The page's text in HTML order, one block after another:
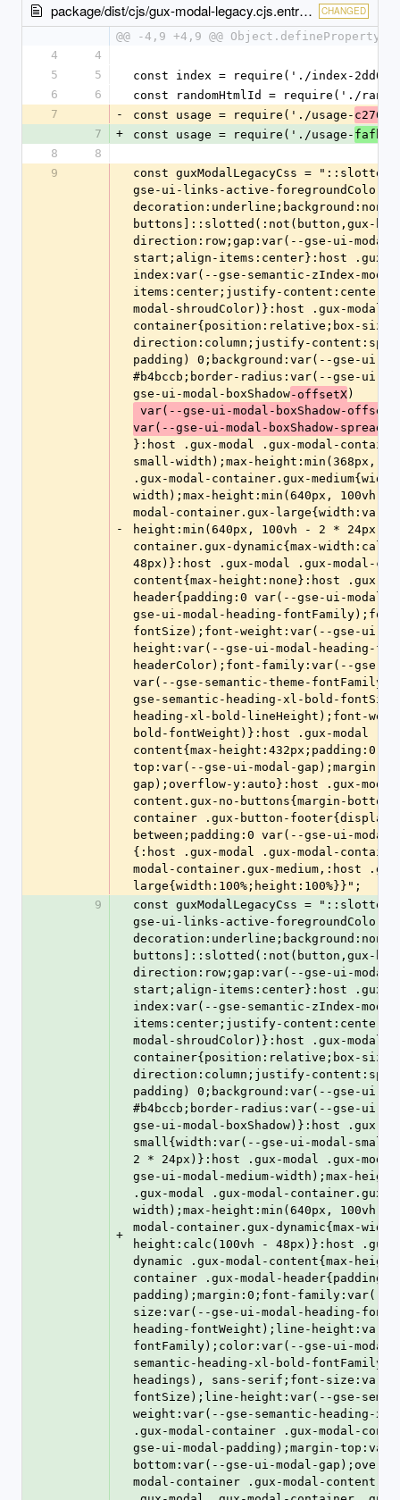
package/dist/cjs/gux-modal-legacy.cjs.entry.js CHANGED
@@ -4,9 +4,9 @@
4
4
5
5
const index = require('./index-
6
6
const randomHtmlId = require('./
7
- const usage = require('./usage-
7
+ const usage = require('./usage-
8
8
9
-
const guxModalLegacyCss =
gse-ui-links-active-
buttons]::slotted(:not(button,gux-
direction:row;gap:var(--gse-ui-
start;align-items:center}:host .gux-
index:var(--gse-semantic-zIndex-
items:center;justify-
modal-shroudColor)}:host .gux-modal
container{position:relative;box-
direction:column;justify-
padding) 0;background:var(--gse-ui-
#b4bccb;border-radius:var(--gse-ui-
gse-ui-modal-boxShadow-offsetX)
var(--gse-ui-modal-boxShadow-
}:host .gux-modal .gux-modal-
small-width);max-height:min(368px,
.gux-modal-container.gux-
width);max-height:min(640px, 100vh
modal-container.gux-
height:min(640px, 100vh - 2 *
container.gux-dynamic{max-
48px)}:host .gux-modal .gux-modal-
content{max-height:none}:host .gux-
header{padding:0 var(--gse-ui-
gse-ui-modal-heading-
fontSize);font-weight:var(--gse-ui-
height:var(--gse-ui-modal-heading-
headerColor);font-family:var(--gse-
var(--gse-semantic-theme-
gse-semantic-heading-xl-bold-
heading-xl-bold-lineHeight);font-
bold-fontWeight)}:host .gux-modal
content{max-height:432px;padding:0
top:var(--gse-ui-modal-gap);margin-
gap);overflow-y:auto}:host .gux-
content.gux-no-buttons{margin-
container .gux-button-
between;padding:0 var(--gse-ui-modal-
{:host .gux-modal .gux-modal-
modal-container.gux-medium,:host
large{width:100%;height:100%}}";
9
+
const guxModalLegacyCss =
gse-ui-links-active-
buttons]::slotted(:not(button,gux-
direction:row;gap:var(--gse-ui-
start;align-items:center}:host .gux-
index:var(--gse-semantic-zIndex-
items:center;justify-
modal-shroudColor)}:host .gux-modal
container{position:relative;box-
direction:column;justify-
padding) 0;background:var(--gse-ui-
#b4bccb;border-radius:var(--gse-ui-
gse-ui-modal-boxShadow)}:host .gux-
small{width:var(--gse-ui-modal-
2 * 24px)}:host .gux-modal .gux-
gse-ui-modal-medium-width);max-
.gux-modal .gux-modal-
width);max-height:min(640px, 100vh
modal-container.gux-dynamic{max-
height:calc(100vh - 48px)}:host .gux-
dynamic .gux-modal-content{max-
container .gux-modal-
padding);margin:0;font-family:var(--
size:var(--gse-ui-modal-heading-
heading-fontWeight);line-
fontFamily);color:var(--gse-ui-
semantic-heading-xl-bold-
headings), sans-serif;font-
fontSize);line-height:var(--gse-
weight:var(--gse-semantic-heading-
.gux-modal-container .gux-modal-
gse-ui-modal-padding);margin-
bottom:var(--gse-ui-modal-
modal-container .gux-modal-